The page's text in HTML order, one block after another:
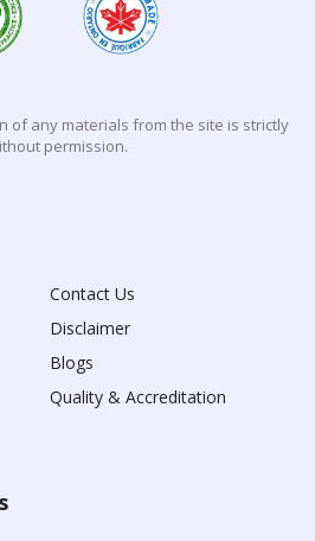
of any materials from the site is strictly
permission.
Contact Us
Disclaimer
Blogs
Quality & Accreditation